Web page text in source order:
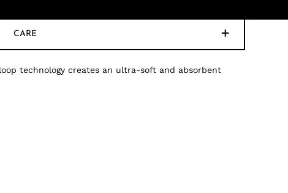
CARE
technology creates an ultra-soft and absorbent